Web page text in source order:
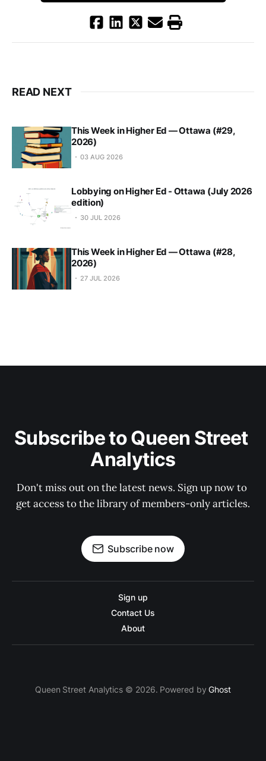
READ NEXT
This Week in Higher Ed — Ottawa (#29,
2026)
03 AUG 2026
Lobbying on Higher Ed - Ottawa (July 2026
edition)
30 JUL 2026
This Week in Higher Ed — Ottawa (#28,
2026)
27 JUL 2026
Subscribe to Queen Street
Analytics
Don't miss out on the latest news. Sign up now to
get access to the library of members-only articles.
Subscribe now
Sign up
Contact Us
About
Queen Street Analytics © 2026. Powered byGhost